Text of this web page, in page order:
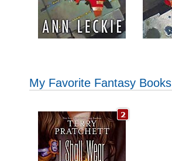
My Favorite Fantasy Books